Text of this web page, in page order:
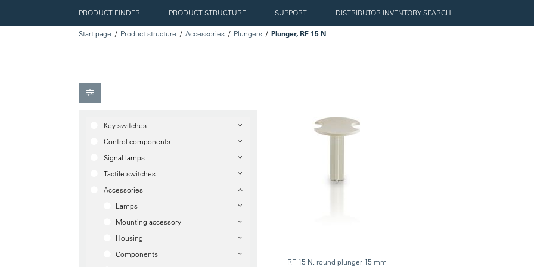
PRODUCT FINDER PRODUCT STRUCTURE SUPPORT DISTRIBUTOR INVENTORY SEARCH
Start page Product structure Accessories Plungers Plunger, RF 15 N
Key switches
Control components
Signal lamps
Tactile switches
Accessories
Lamps
Mounting accessory
Housing
Components
RF 15 N, round plunger 15 mm